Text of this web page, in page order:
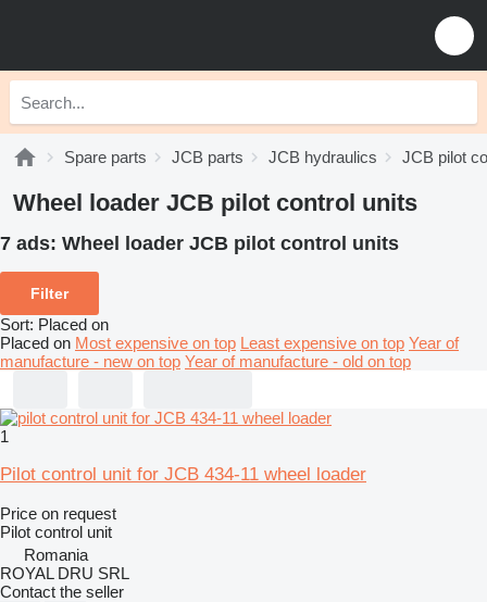
Spare parts JCB parts JCB hydraulics JCB pilot
Wheel loader JCB pilot control units
7 ads: Wheel loader JCB pilot control units
Filter
Sort: Placed on
Placed on Most expensive on top Least expensive on top Year of
manufacture - new on top Year of manufacture - old on top
1
Pilot control unit for JCB 434-11 wheel loader
Price on request
Pilot control unit
Romania
ROYAL DRU SRL
Contact the seller